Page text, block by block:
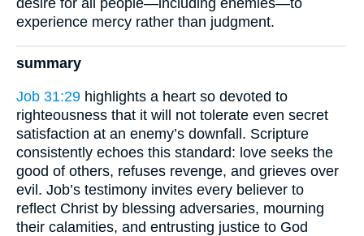
experience mercy rather than judgment.
summary
Job 31:29 highlights a heart so devoted to
righteousness that it will not tolerate even secret
satisfaction at an enemy’s downfall. Scripture
consistently echoes this standard: love seeks the
good of others, refuses revenge, and grieves over
evil. Job’s testimony invites every believer to
reflect Christ by blessing adversaries, mourning
their calamities, and entrusting justice to God